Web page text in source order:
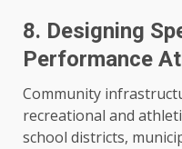
8. Designing
Performance
Community
recreational and
school districts,